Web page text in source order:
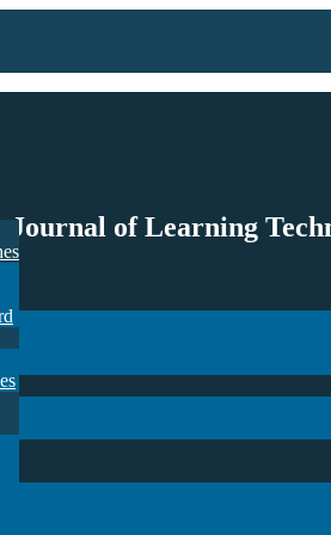
of Learning